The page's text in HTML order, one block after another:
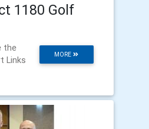
1180 Golf
MORE
the
Links